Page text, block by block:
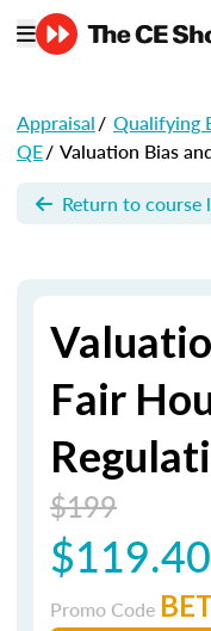
Appraisal/ Qualifying
QE/ Valuation Bias
Return to course
Fair
$199
$119.40
Promo Code